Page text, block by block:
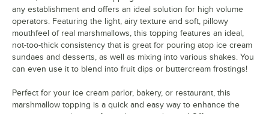
any establishment and offers an ideal solution for high volume
operators. Featuring the light, airy texture and soft, pillowy
mouthfeel of real marshmallows, this topping features an ideal,
not-too-thick consistency that is great for pouring atop ice cream
sundaes and desserts, as well as mixing into various shakes. You
can even use it to blend into fruit dips or buttercream frostings!
Perfect for your ice cream parlor, bakery, or restaurant, this
marshmallow topping is a quick and easy way to enhance the